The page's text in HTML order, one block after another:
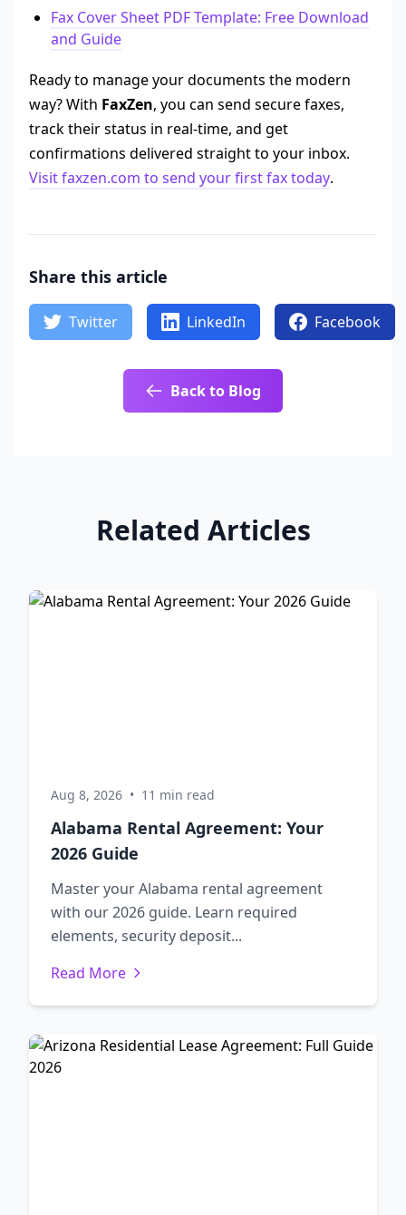
Fax Cover Sheet PDF Template: Free Download
and Guide
Ready to manage your documents the modern
way? With FaxZen, you can send secure faxes,
track their status in real-time, and get
confirmations delivered straight to your inbox.
Visit faxzen.com to send your first fax today.
Share this article
Twitter LinkedIn Facebook
Back to Blog
Related Articles
Aug 8, 2026 • 11 min read
Alabama Rental Agreement: Your
2026 Guide
Master your Alabama rental agreement
with our 2026 guide. Learn required
elements, security deposit...
Read More